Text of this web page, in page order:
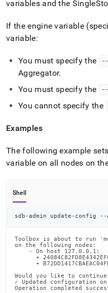
https://
tools-
reference/sdb-
admin-
config.md).
variables and the
If the engine variable
variable:
You must specify the --
Aggregator.
You must specify the
You cannot specify the
Examples
The following example
variable on all nodes on
Shell
sdb-admin update-
Toolbox is about to run
on the following nodes:
    - On host 127.0.0.1:
+
+
Would you like to
✓ Updated configuration
Operation completed